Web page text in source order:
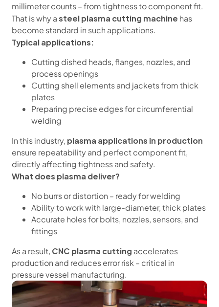
millimeter counts – from tightness to component fit.
That is why asteel plasma cutting machine has
become standard in such applications.
Typical applications:
Cutting dished heads, flanges, nozzles, and
process openings
Cutting shell elements and jackets from thick
plates
Preparing precise edges for circumferential
welding
In this industry, plasma applications in production
ensure repeatability and perfect component fit,
directly affecting tightness and safety.
What does plasma deliver?
No burrs or distortion – ready for welding
Ability to work with large-diameter, thick plates
Accurate holes for bolts, nozzles, sensors, and
fittings
As a result, CNC plasma cutting accelerates
production and reduces error risk – critical in
pressure vessel manufacturing.